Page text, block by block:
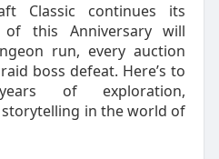
Classic continues its
of this Anniversary will
run, every auction
boss defeat. Here’s to
of exploration,
storytelling in the world of